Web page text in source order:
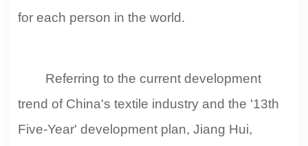
for each person in the world.
Referring to the current development
trend of China's textile industry and the '13th
Five-Year' development plan, Jiang Hui,